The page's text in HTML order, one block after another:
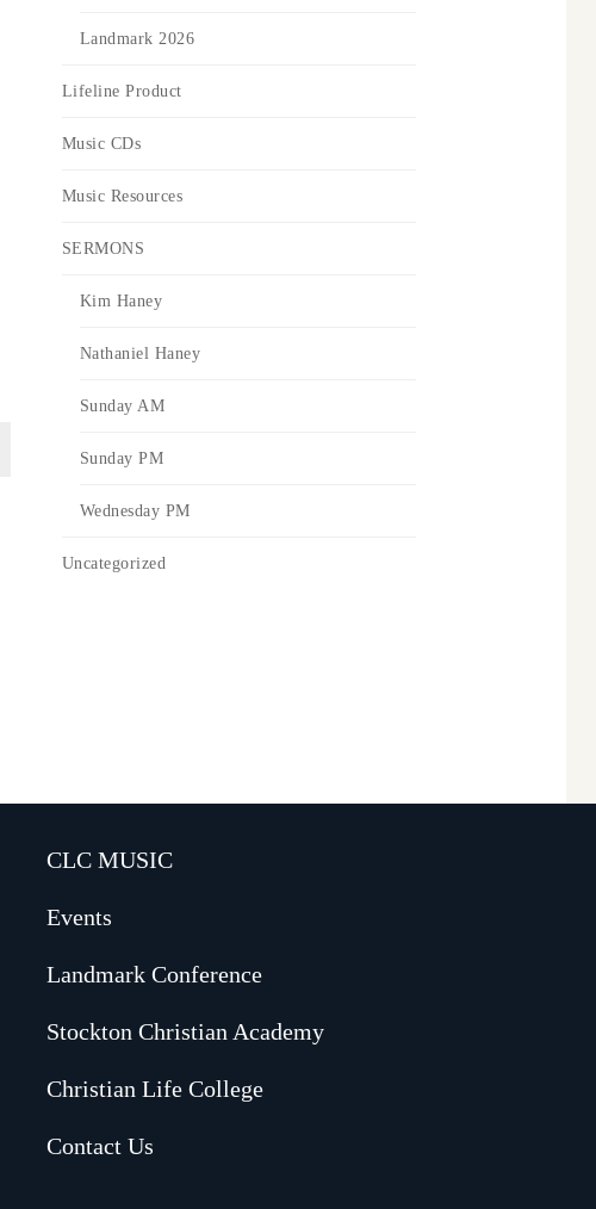
Landmark 2026
Lifeline Product
Music CDs
Music Resources
SERMONS
Kim Haney
Nathaniel Haney
Sunday AM
Sunday PM
Wednesday PM
Uncategorized
CLC MUSIC
Events
Landmark Conference
Stockton Christian Academy
Christian Life College
Contact Us